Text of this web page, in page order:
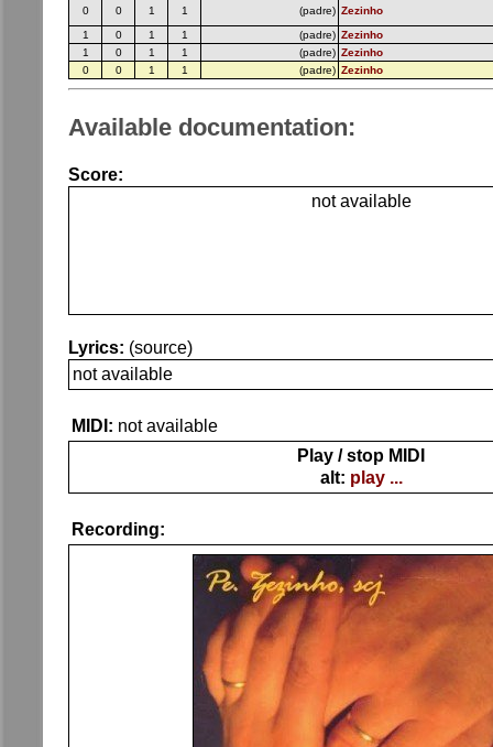
0
0 1 1 (padre) Zezinho
1
0 1 1 (padre) Zezinho
1
0 1 1 (padre) Zezinho
0
0 1 1 (padre) Zezinho
Available documentation:
Score:
not available
Lyrics: (source)
not available
MIDI: not available
Play / stop MIDI
alt: play ...
Recording: